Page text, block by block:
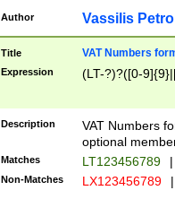
Author Vassilis
Title VAT Numbers
Expression (LT-?)?([0-
Description
VAT Numbers
optional
Matches LT123456789 |
Non-Matches LX123456789 |